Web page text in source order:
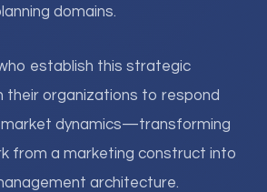
domains.
establish this strategic
their organizations to respond
dynamics—transforming
from a marketing construct into
architecture.